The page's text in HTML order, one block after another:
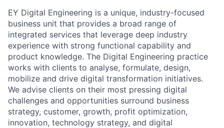
EY Digital Engineering is a unique, industry-focused
business unit that provides a broad range of
integrated services that leverage deep industry
experience with strong functional capability and
product knowledge. The Digital Engineering practice
works with clients to analyse, formulate, design,
mobilize and drive digital transformation initiatives.
We advise clients on their most pressing digital
challenges and opportunities surround business
strategy, customer, growth, profit optimization,
innovation, technology strategy, and digital